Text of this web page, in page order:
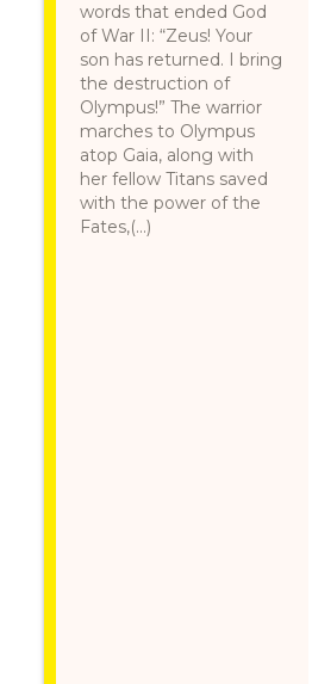
words that ended God
of War II: “Zeus! Your
son has returned. I bring
the destruction of
Olympus!” The warrior
marches to Olympus
atop Gaia, along with
her fellow Titans saved
with the power of the
Fates,(...)